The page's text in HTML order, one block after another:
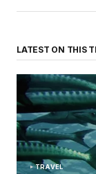
LATEST ON THIS
TRAVEL